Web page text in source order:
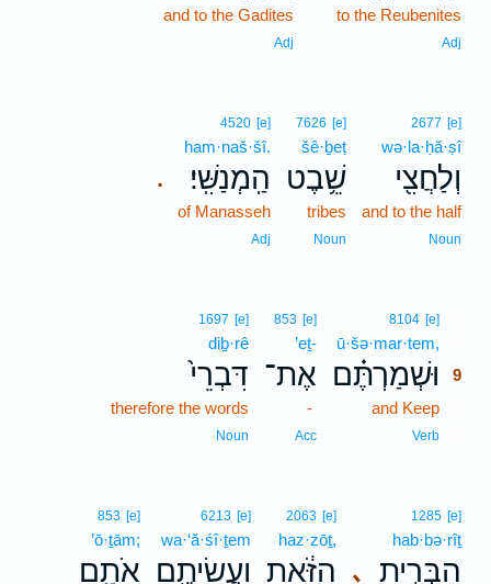
to the Reubenites
Adj
and to the Gadites
Adj
2677 [e]
wə·la·ḥă·ṣî
וְלַחֲצִ֖י
and to the half
Noun
7626 [e]
šê·ḇeṭ
שֵׁ֥בֶט
tribes
Noun
.
4520 [e]
ham·naš·šî.
הַֽמְנַשִּֽׁי׃
of Manasseh
Adj
8104 [e]
ū·šə·mar·tem,
וּשְׁמַרְתֶּ֗ם
9
and Keep
Verb
853 [e]
’eṯ-
אֶת־
-
Acc
1697 [e]
diḇ·rê
דִּבְרֵי֙
therefore the words
Noun
､
1285 [e]
hab·bə·rîṯ
הַבְּרִ֣ית
2063 [e]
haz·zōṯ,
הַזֹּ֔את
6213 [e]
wa·‘ă·śî·ṯem
וַעֲשִׂיתֶ֖ם
853 [e]
’ō·ṯām;
אֹתָ֑ם